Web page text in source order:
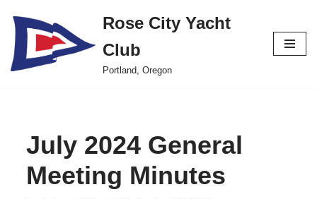
Skip
to
content
Rose City Yacht
Club
Portland, Oregon
July 2024 General
Meeting Minutes